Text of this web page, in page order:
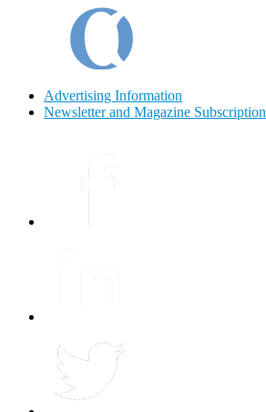
Advertising Information
Newsletter and Magazine Subscription